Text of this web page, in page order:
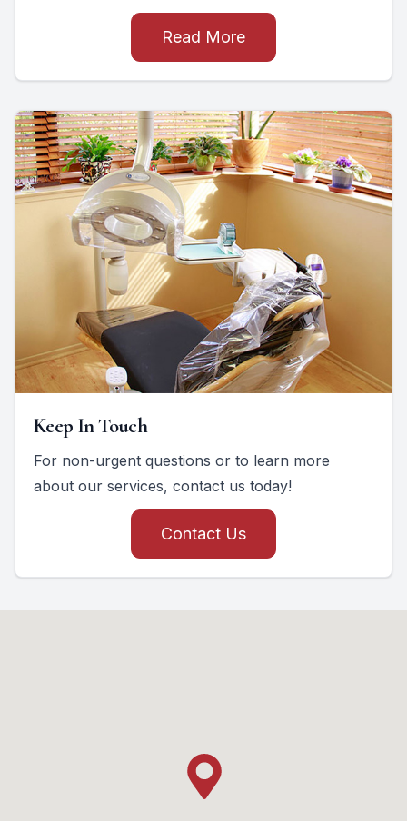
Read More
Keep In Touch
For non-urgent questions or to learn more
about our services, contact us today!
Contact Us